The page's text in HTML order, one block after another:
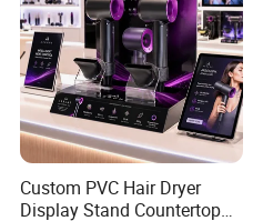
Custom PVC Hair Dryer
Display Stand Countertop